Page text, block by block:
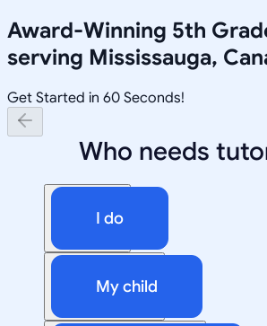
Award-Winning 5th
serving Mississauga,
Get Started in 60 Seconds!
Who needs
I do
My child